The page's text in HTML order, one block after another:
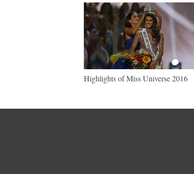
Highlights of Miss Universe 2016